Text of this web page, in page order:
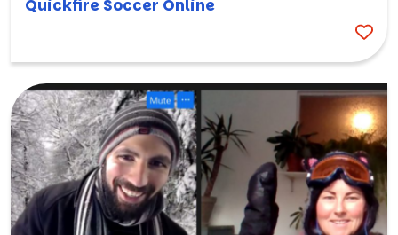
Quickfire Soccer Online